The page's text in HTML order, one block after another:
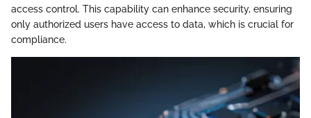
access control. This capability can enhance security, ensuring
only authorized users have access to data, which is crucial for
compliance.